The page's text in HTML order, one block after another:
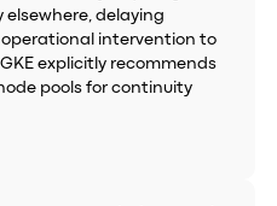
delaying
intervention to
explicitly recommends
pools for continuity